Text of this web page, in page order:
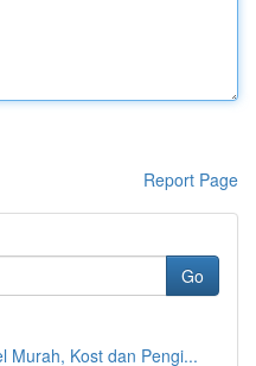
Report Page
Go
Murah, Kost dan Pengi...